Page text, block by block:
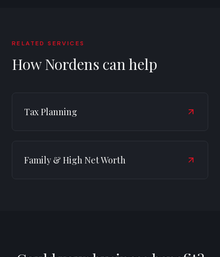
RELATED SERVICES
How Nordens can help
Tax Planning
Family & High Net Worth